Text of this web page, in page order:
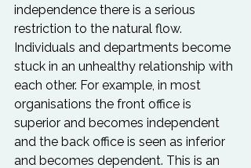
independence there is a serious
restriction to the natural flow.
Individuals and departments become
stuck in an unhealthy relationship with
each other. For example, in most
organisations the front office is
superior and becomes independent
and the back office is seen as inferior
and becomes dependent. This is an